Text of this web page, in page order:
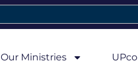
Our Ministries